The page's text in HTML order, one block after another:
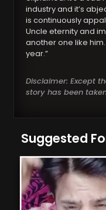
industry and it’s
is continuously
Uncle eternity and
another one like
year.”
Disclaimer: Except
story has been
Suggested